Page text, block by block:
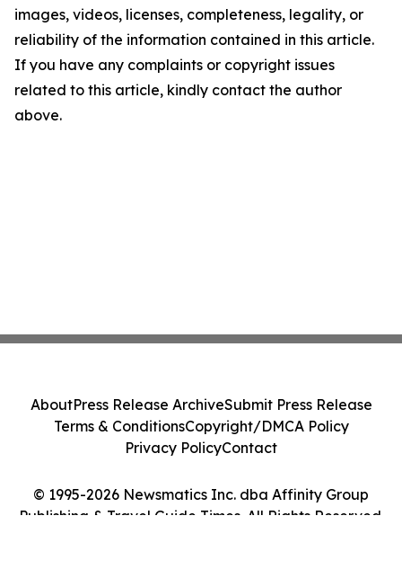
images, videos, licenses, completeness, legality, or
reliability of the information contained in this article.
If you have any complaints or copyright issues
related to this article, kindly contact the author
above.
© 1995-2026 Newsmatics Inc. dba Affinity Group
Publishing & Travel Guide Times. All Rights Reserved.
AboutPress Release ArchiveSubmit Press Release
Terms & ConditionsCopyright/DMCA Policy
Privacy PolicyContact